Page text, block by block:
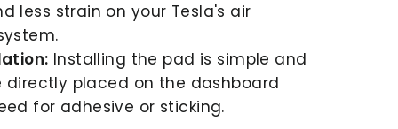
less strain on your Tesla's air
Installing the pad is simple and
directly placed on the dashboard
for adhesive or sticking.